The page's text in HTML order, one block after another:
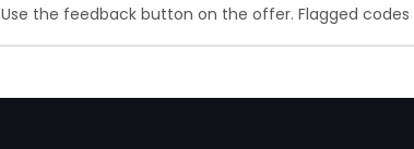
Use the feedback button on the offer. Flagged codes